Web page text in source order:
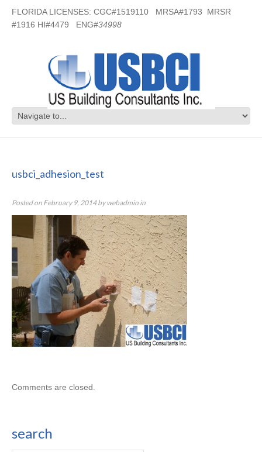
FLORIDA LICENSES: CGC#1519110 MRSA#1793 MRSR
#1916 HI#4479 ENG#34998
usbci_adhesion_test
Posted on February 9, 2014bywebadmin in
Comments are closed.
search